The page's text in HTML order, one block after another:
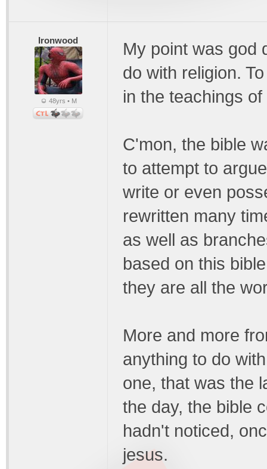
Ironwood
48yrs • M
My point was god
do with religion.
in the teachings
C'mon, the bible
to attempt to
write or even
rewritten many
as well as
based on this
they are all the
More and more
anything to do
one, that was the
the day, the bible
hadn't noticed,
jesus.